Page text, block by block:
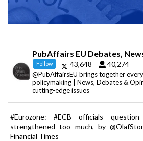
PubAffairs EU Debates,
Follow 43,648 40,274
@PubAffairsEU brings together
policymaking | News, Debates &
cutting-edge issues
#Eurozone: #ECB officials
strengthened too much, by
Financial Times